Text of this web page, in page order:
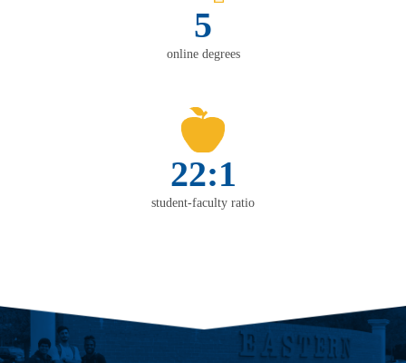
5
online degrees
22:1
student-faculty ratio